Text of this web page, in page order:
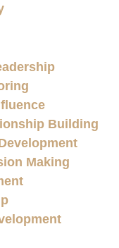
Building
Making